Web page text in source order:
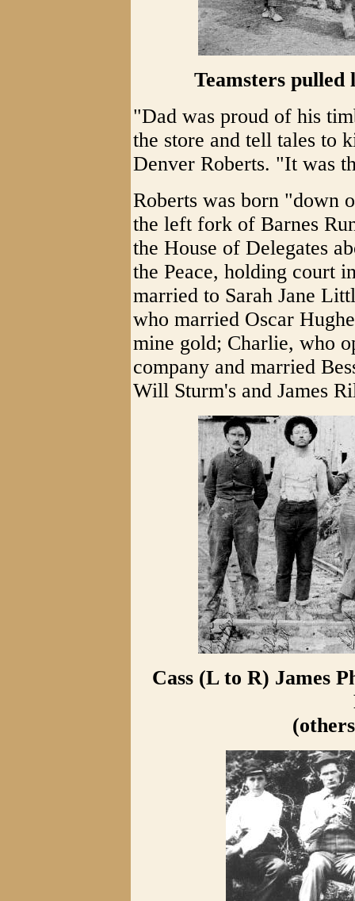
Teamsters
"Dad was proud of his
the store and tell tales to
Denver Roberts. "It was
Roberts was born "down
the left fork of Barnes
the House of Delegates
the Peace, holding court
married to Sarah Jane
who married Oscar
mine gold; Charlie, who
company and married
Will Sturm's and James
Cass (L to R) James